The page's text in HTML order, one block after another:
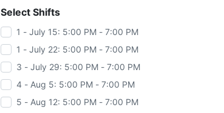
Select Shifts
1 - July 15: 5:00 PM - 7:00 PM
1 - July 22: 5:00 PM - 7:00 PM
3 - July 29: 5:00 PM - 7:00 PM
4 - Aug 5: 5:00 PM - 7:00 PM
5 - Aug 12: 5:00 PM - 7:00 PM